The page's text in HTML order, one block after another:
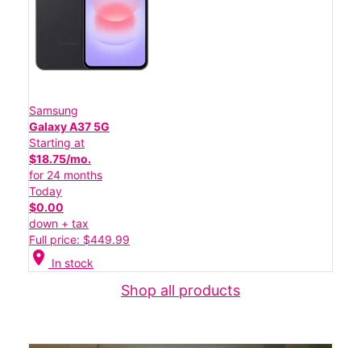
Samsung
Galaxy A37 5G
Starting at
$18.75/mo.
for 24 months
Today
$0.00
down + tax
Full price: $449.99
location_on In stock
Shop all products